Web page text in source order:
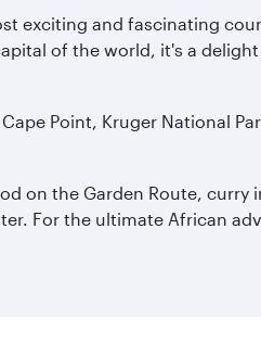
exciting and fascinating
of the world, it's a
Point, Kruger National
on the Garden Route,
For the ultimate African